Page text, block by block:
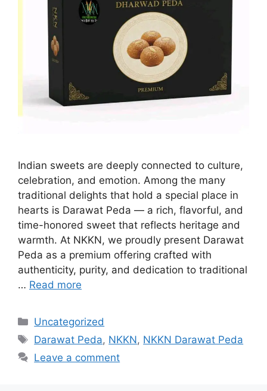
Indian sweets are deeply connected to culture,
celebration, and emotion. Among the many
traditional delights that hold a special place in
hearts is Darawat Peda — a rich, flavorful, and
time-honored sweet that reflects heritage and
warmth. At NKKN, we proudly present Darawat
Peda as a premium offering crafted with
authenticity, purity, and dedication to traditional
… Read more
Categories
Uncategorized
Tags
Darawat Peda, NKKN, NKKN Darawat Peda
Leave a comment